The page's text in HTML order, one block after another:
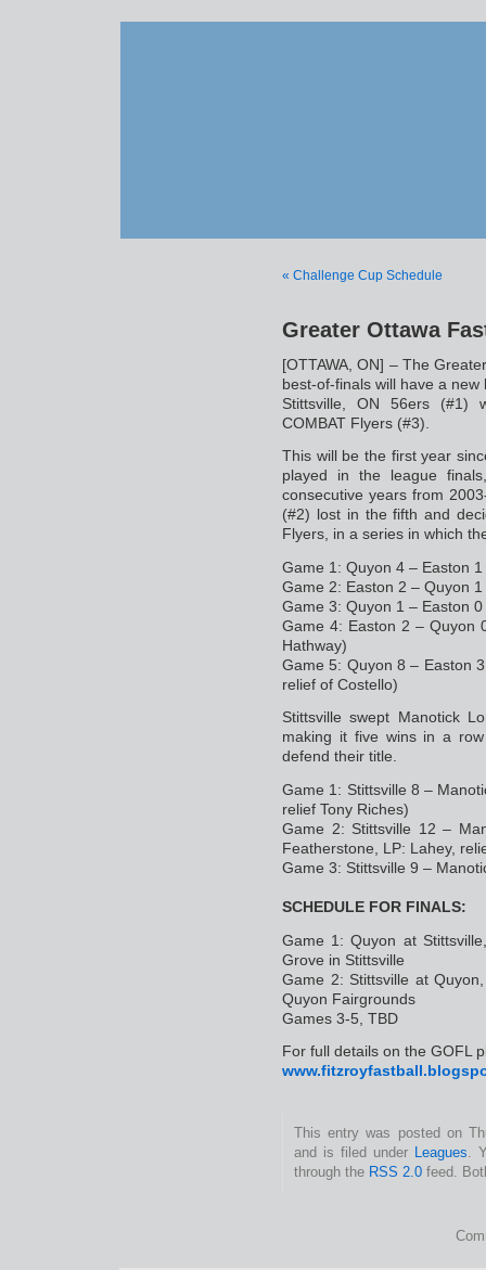
« Challenge Cup Schedule
Greater Ottawa
[OTTAWA, ON] – The
best-of-finals will have a
Stittsville, ON 56ers (#1)
COMBAT Flyers (#3).
This will be the first year
played in the league
consecutive years from
(#2) lost in the fifth and
Flyers, in a series in which
Game 1: Quyon 4 – Easton
Game 2: Easton 2 – Quyon
Game 3: Quyon 1 – Easton
Game 4: Easton 2 – Quyon
Hathway)
Game 5: Quyon 8 – Easton
relief of Costello)
Stittsville swept Manotick
making it five wins in a
defend their title.
Game 1: Stittsville 8 –
relief Tony Riches)
Game 2: Stittsville 12 –
Featherstone, LP: Lahey,
Game 3: Stittsville 9 –
SCHEDULE FOR FINALS:
Game 1: Quyon at
Grove in Stittsville
Game 2: Stittsville at
Quyon Fairgrounds
Games 3-5, TBD
For full details on the GOFL
This entry was posted on
and is filed under Leagues.
through the RSS 2.0 feed.